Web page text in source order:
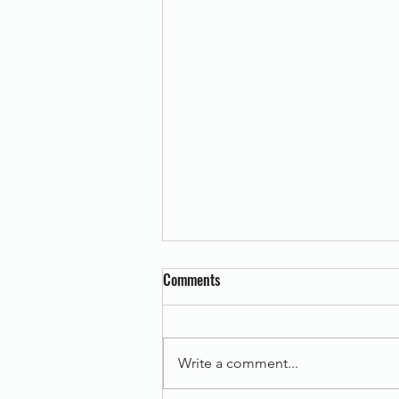
Comments
Write a comment...